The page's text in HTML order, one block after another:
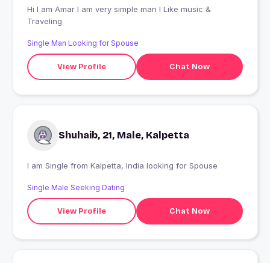
Hi I am Amar I am very simple man I Like music &
Traveling
Single Man Looking for Spouse
View Profile Chat Now
Shuhaib, 21, Male, Kalpetta
I am Single from Kalpetta, India looking for Spouse
Single Male Seeking Dating
View Profile Chat Now